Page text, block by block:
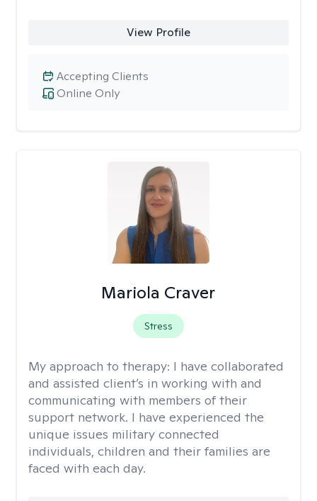
View Profile
Online Only
Accepting Clients
Mariola Craver
Stress
My approach to therapy: I have collaborated
and assisted client’s in working with and
communicating with members of their
support network. I have experienced the
unique issues military connected
individuals, children and their families are
faced with each day.